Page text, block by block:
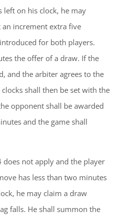
left on his clock, he may
an increment extra five
for both players.
the offer of a draw. If the
and the arbiter agrees to the
shall then be set with the
opponent shall be awarded
and the game shall
does not apply and the player
has less than two minutes
he may claim a draw
falls. He shall summon the